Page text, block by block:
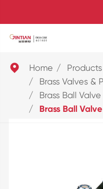
 Home
Products
Brass Valves &
Brass Ball Valve
Brass Ball